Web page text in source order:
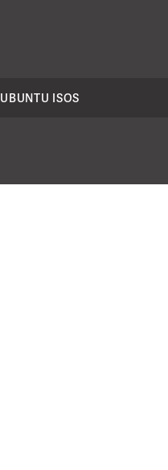
UBUNTU ISOS